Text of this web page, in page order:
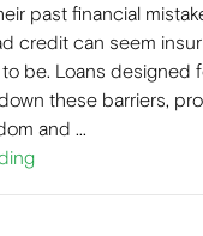
past financial
credit can seem
to be. Loans designed
these barriers,
and …